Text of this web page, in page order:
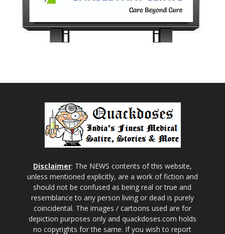
Disclaimer: The NEWS contents of this website,
unless mentioned explicitly, are a work of fiction and
should not be confused as being real or true and
resemblance to any person living or dead is purely
coincidental. The images / cartoons used are for
depiction purposes only and quackdoses.com holds
no copyrights for the same. If you wish to report